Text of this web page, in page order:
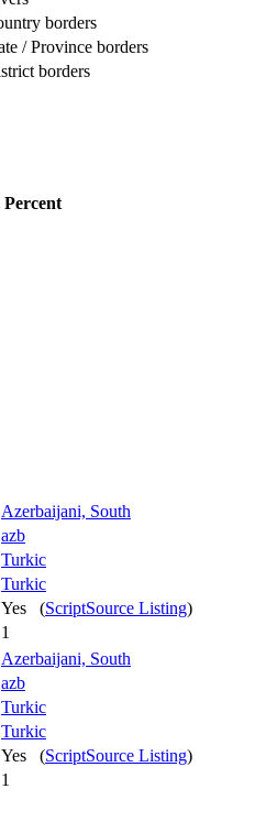
borders
/ Province borders
borders
Azerbaijani, South
azb
Turkic
Turkic
Yes (ScriptSource Listing)
1
Azerbaijani, South
azb
Turkic
Turkic
Yes (ScriptSource Listing)
1